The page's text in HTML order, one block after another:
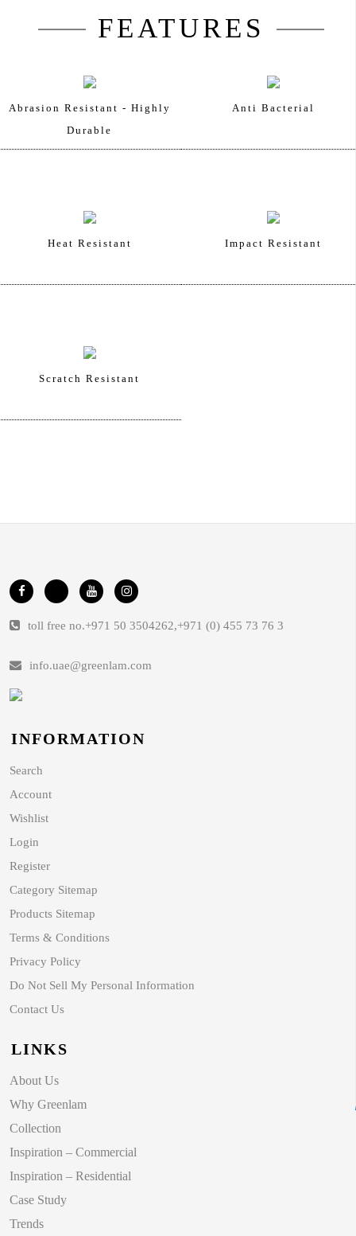
FEATURES
Abrasion Resistant - Highly
Durable
Anti Bacterial
Heat Resistant Impact Resistant
Scratch Resistant
toll free no.+971 50 3504262,+971 (0) 455 73 76 3
info.uae@greenlam.com
INFORMATION
Search
Account
Wishlist
Login
Register
Category Sitemap
Products Sitemap
Terms & Conditions
Privacy Policy
Do Not Sell My Personal Information
Contact Us
LINKS
About Us
Why Greenlam
Collection
Inspiration – Commercial
Inspiration – Residential
Case Study
Trends